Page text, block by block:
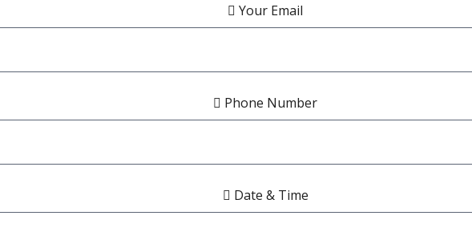
Your Email
Phone Number
Date & Time